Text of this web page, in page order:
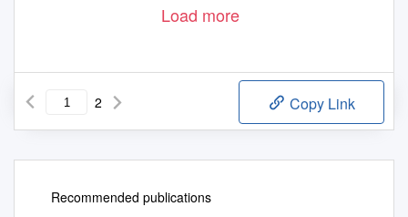
Load more
2 Copy Link
Recommended publications